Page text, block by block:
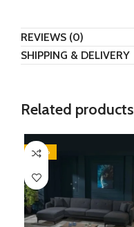
REVIEWS (0)
SHIPPING & DELIVERY
Related products
-20%